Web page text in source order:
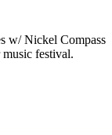
w/ Nickel Compass
festival.